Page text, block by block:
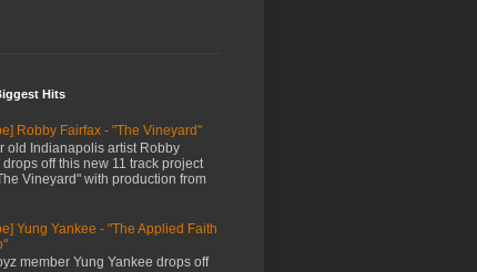
Hits
Robby Fairfax - "The Vineyard"
old Indianapolis artist Robby
drops off this new 11 track project
Vineyard" with production from
Yung Yankee - "The Applied Faith
member Yung Yankee drops off